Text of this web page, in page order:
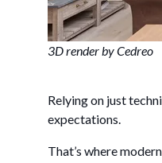
3D render by Cedreo
Relying on just
expectations.
That’s where